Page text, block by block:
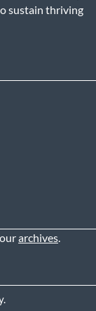
sustain thriving
archives.